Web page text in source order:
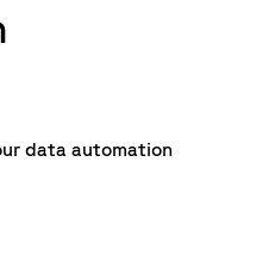
data automation